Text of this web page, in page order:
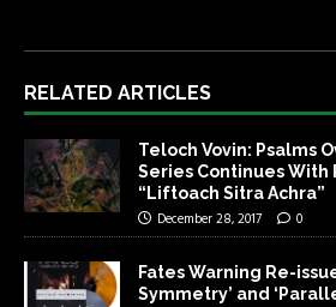
RELATED ARTICLES
Teloch Vovin: Psalms
Series Continues With
“Liftoach Sitra Achra”
December 28, 2017 0
Fates Warning Re-
Symmetry’ and